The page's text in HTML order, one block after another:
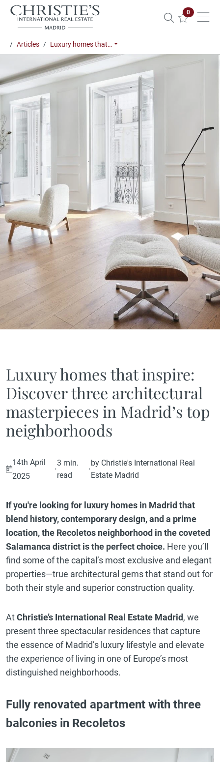
0Properties
Articles Luxury homes that…
Luxury homes that inspire:
Discover three architectural
masterpieces in Madrid’s top
neighborhoods
14th April
2025
·
3 min.
read
·
by Christie's International Real
Estate Madrid
If you're looking for luxury homes in Madrid that
blend history, contemporary design, and a prime
location, the Recoletos neighborhood in the coveted
Salamanca district is the perfect choice. Here you’ll
find some of the capital’s most exclusive and elegant
properties—true architectural gems that stand out for
both their style and superior construction quality.
AtChristie’s International Real Estate Madrid, we
present three spectacular residences that capture
the essence of Madrid’s luxury lifestyle and elevate
the experience of living in one of Europe’s most
distinguished neighborhoods.
Fully renovated apartment with three
balconies in Recoletos